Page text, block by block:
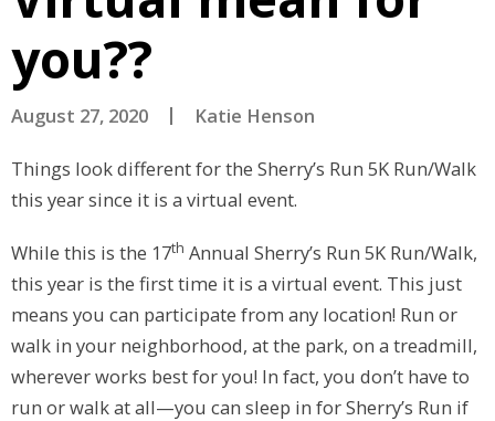
you??
August 27, 2020 Katie Henson
Things look different for the Sherry’s Run 5K Run/Walk
this year since it is a virtual event.
While this is the 17th Annual Sherry’s Run 5K Run/Walk,
this year is the first time it is a virtual event. This just
means you can participate from any location! Run or
walk in your neighborhood, at the park, on a treadmill,
wherever works best for you! In fact, you don’t have to
run or walk at all—you can sleep in for Sherry’s Run if